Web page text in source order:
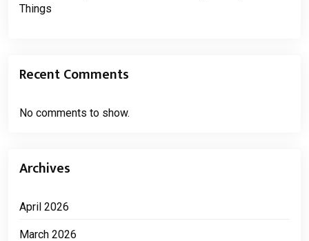
Things
Recent Comments
No comments to show.
Archives
April 2026
March 2026